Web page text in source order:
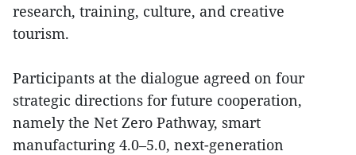
research, training, culture, and creative
tourism.
Participants at the dialogue agreed on four
strategic directions for future cooperation,
namely the Net Zero Pathway, smart
manufacturing 4.0–5.0, next-generation